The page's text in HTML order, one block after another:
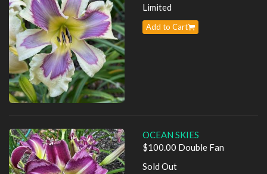
Limited
Add to Cart
OCEAN SKIES
$100.00 Double Fan
Sold Out